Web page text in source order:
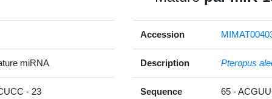
miRNA
- 23
Accession
Description Pteropus
Sequence 65 -